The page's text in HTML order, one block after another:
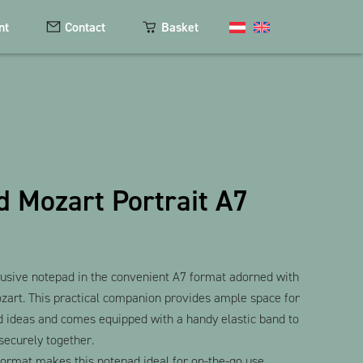
Keychains
Contact Basket
Mozart Portrait A7
notepad in the convenient A7 format adorned with
This practical companion provides ample space for
ideas and comes equipped with a handy elastic band to
together.